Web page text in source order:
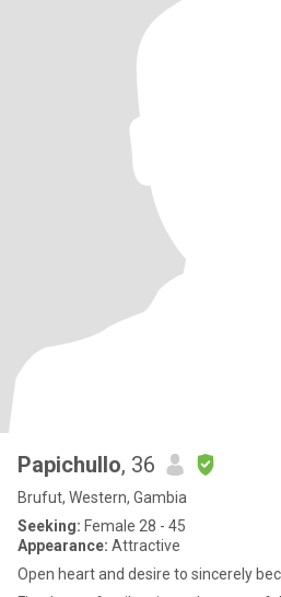
Papichullo, 36
Brufut, Western, Gambia
Seeking: Female 28 - 45
Appearance: Attractive
Open heart and desire to sincerely